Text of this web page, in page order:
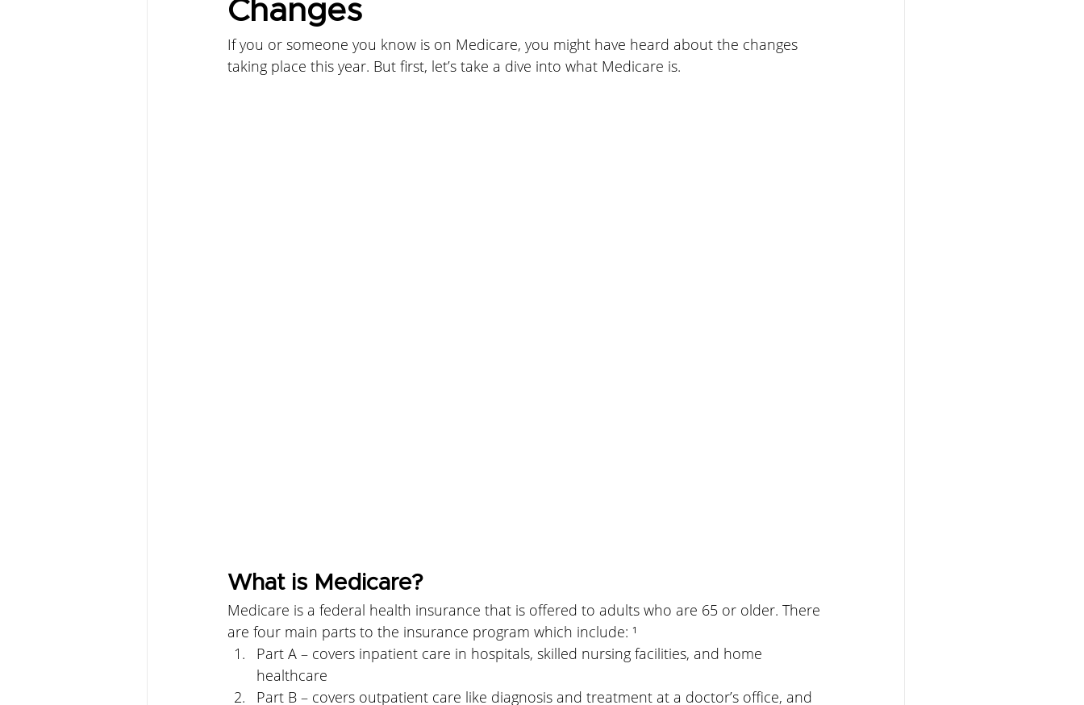
Changes
If you or someone you know is on Medicare, you might have heard about the changes
taking place this year. But first, let’s take a dive into what Medicare is.
What is Medicare?
Medicare is a federal health insurance that is offered to adults who are 65 or older. There
are four main parts to the insurance program which include: ¹
Part A – covers inpatient care in hospitals, skilled nursing facilities, and home
healthcare
Part B – covers outpatient care like diagnosis and treatment at a doctor’s office, and